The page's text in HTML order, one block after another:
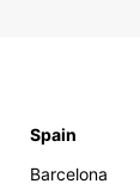
Spain
Barcelona